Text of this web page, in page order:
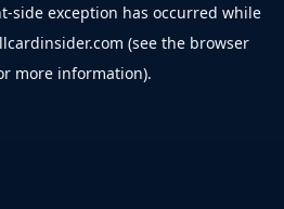
-side exception has occurred while
(see the browser
more information).